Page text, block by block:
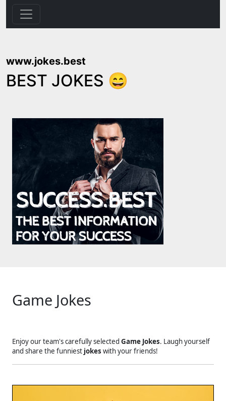
www.jokes.best
BEST JOKES 😄
Game Jokes
Enjoy our team's carefully selected Game Jokes. Laugh yourself
and share the funniest jokes with your friends!